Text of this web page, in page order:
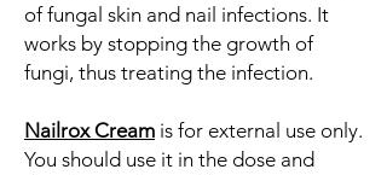
of fungal skin and nail infections. It
works by stopping the growth of
fungi, thus treating the infection.
Nailrox Cream is for external use only.
You should use it in the dose and